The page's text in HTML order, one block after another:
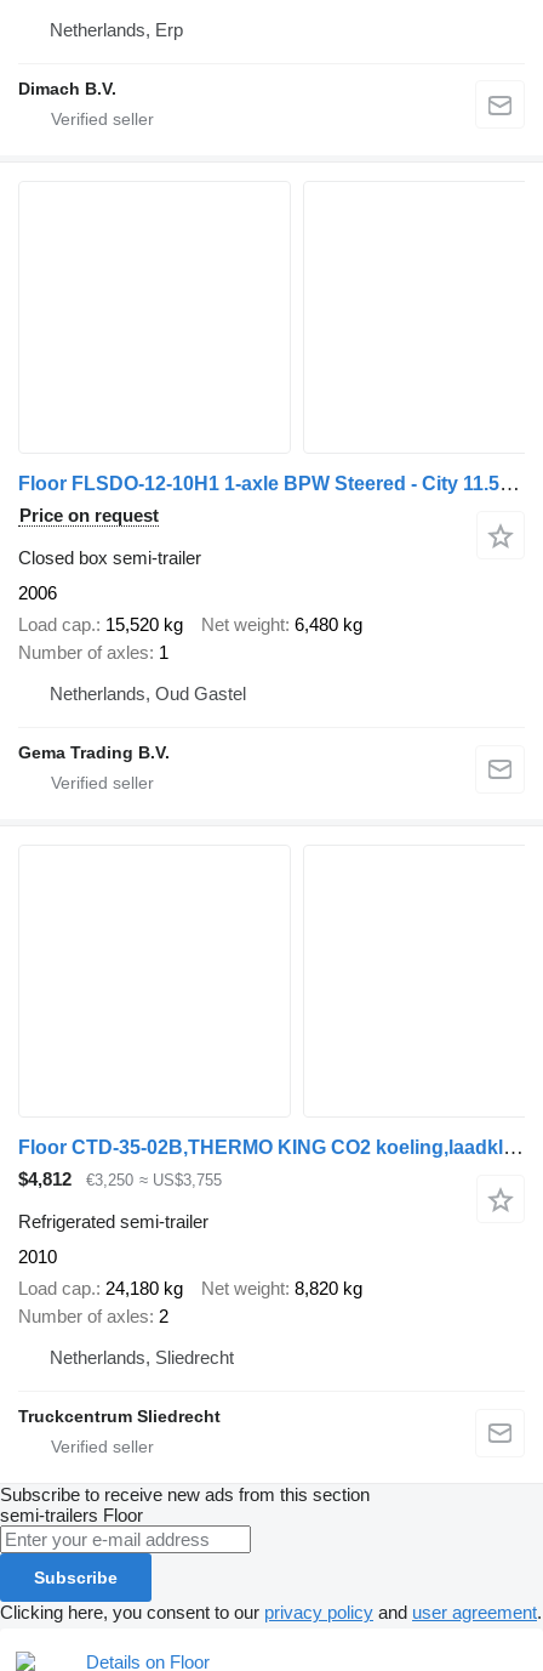
Netherlands, Erp
Dimach B.V.
Floor FLSDO-12-10H1 1-axle BPW Steered - City 11.5M - Semi - Aluminum
Price on request
Closed box semi-trailer
2006
Load cap. 15,520 kg Net weight 6,480 kg
Number of axles 1
Netherlands, Oud Gastel
Gema Trading B.V.
Floor CTD-35-02B,THERMO KING CO2 koeling,laadklep,lzv,gestuurd,BPW tro
$4,812 €3,250 ≈ US$3,755
Refrigerated semi-trailer
2010
Load cap. 24,180 kg Net weight 8,820 kg
Number of axles 2
Netherlands, Sliedrecht
Truckcentrum Sliedrecht
Subscribe to receive new ads from this section
semi-trailers Floor
Subscribe
Clicking here, you consent to our privacy policy and user agreement.
Details on Floor